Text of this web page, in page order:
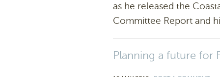
as he released the
Committee Report and
Planning a future for